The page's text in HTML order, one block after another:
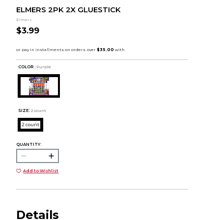
ELMERS 2PK 2X GLUESTICK
Elmers
$3.99
COLOR : Purple
SIZE: 2 count
2 count
QUANTITY:
Add to Wishlist
Details